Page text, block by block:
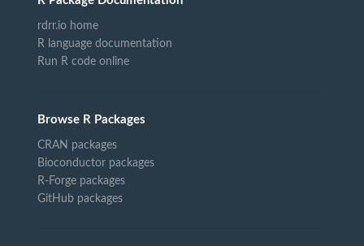
rdrr.io home
R language documentation
Run R code online
Browse R Packages
CRAN packages
Bioconductor packages
R-Forge packages
GitHub packages